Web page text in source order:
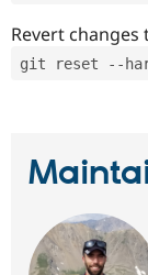
Revert
git reset --